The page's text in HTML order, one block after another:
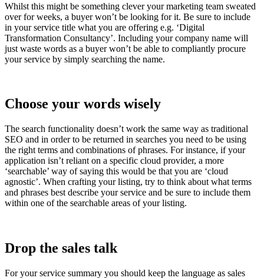
Whilst this might be something clever your marketing team sweated
over for weeks, a buyer won’t be looking for it. Be sure to include
in your service title what you are offering e.g. ‘Digital
Transformation Consultancy’. Including your company name will
just waste words as a buyer won’t be able to compliantly procure
your service by simply searching the name.
Choose your words wisely
The search functionality doesn’t work the same way as traditional
SEO and in order to be returned in searches you need to be using
the right terms and combinations of phrases. For instance, if your
application isn’t reliant on a specific cloud provider, a more
‘searchable’ way of saying this would be that you are ‘cloud
agnostic’. When crafting your listing, try to think about what terms
and phrases best describe your service and be sure to include them
within one of the searchable areas of your listing.
Drop the sales talk
For your service summary you should keep the language as sales